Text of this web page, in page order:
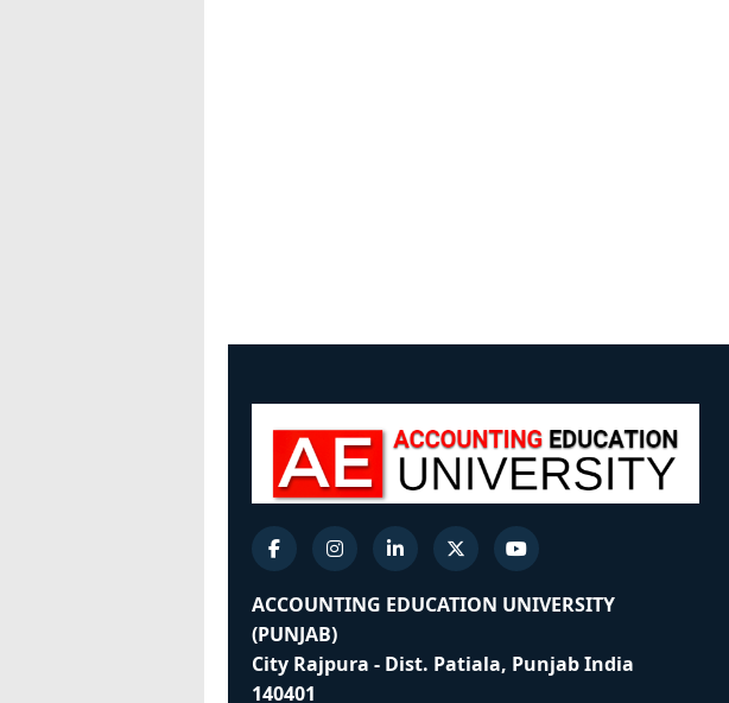
ACCOUNTING EDUCATION UNIVERSITY
(PUNJAB)
City Rajpura - Dist. Patiala, Punjab India
140401